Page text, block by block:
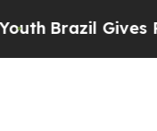
Brazil Gives